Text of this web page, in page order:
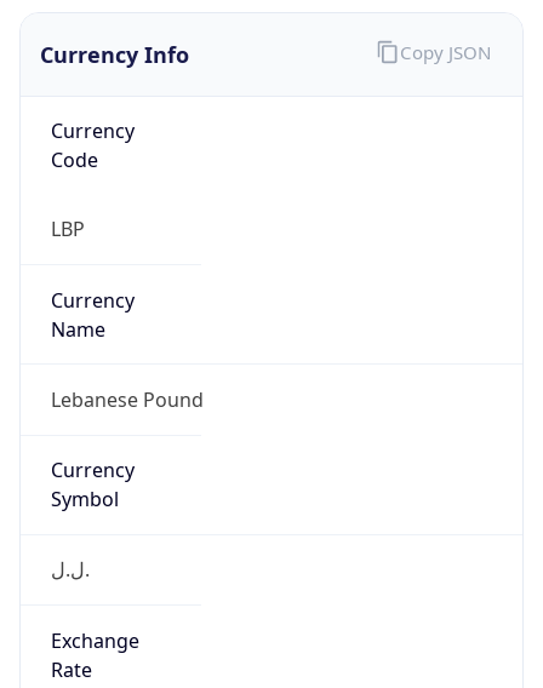
Currency Info
Currency
Code
LBP
Currency
Name
Lebanese Pound
Currency
Symbol
ل.ل.‎
Exchange
Rate
Copy JSON